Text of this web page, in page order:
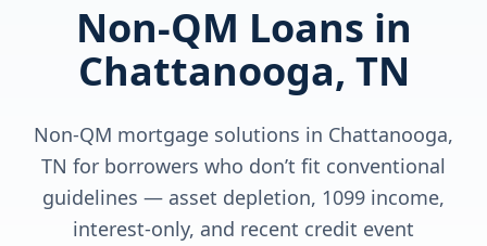
Non-QM Loans in
Chattanooga, TN
Non-QM mortgage solutions in Chattanooga,
TN for borrowers who don’t fit conventional
guidelines — asset depletion, 1099 income,
interest-only, and recent credit event